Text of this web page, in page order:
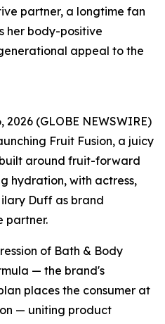
partner, a longtime fan
her body-positive
appeal to the
2026 (GLOBE NEWSWIRE)
Fruit Fusion, a juicy
around fruit-forward
hydration, with actress,
Duff as brand
partner.
of Bath & Body
— the brand's
places the consumer at
— uniting product